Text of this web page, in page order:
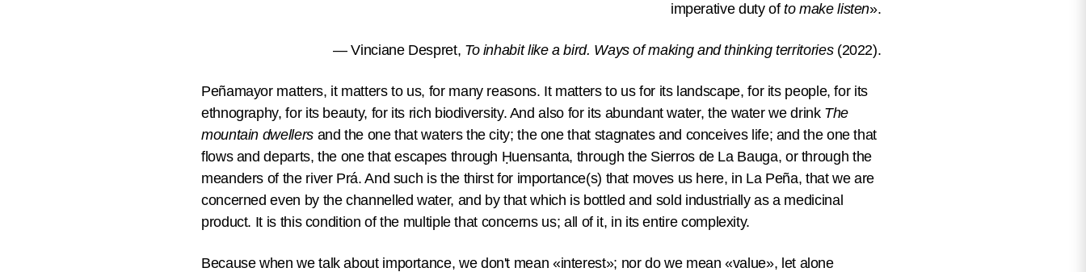
imperative duty ofto make listen».
— Vinciane Despret, To inhabit like a bird. Ways of making and thinking territories(2022).
Peñamayor matters, it matters to us, for many reasons. It matters to us for its landscape, for its people, for its
ethnography, for its beauty, for its rich biodiversity. And also for its abundant water, the water we drink The
mountain dwellersand the one that waters the city; the one that stagnates and conceives life; and the one that
flows and departs, the one that escapes through Ḥuensanta, through the Sierros de La Bauga, or through the
meanders of the river Prá. And such is the thirst for importance(s) that moves us here, in La Peña, that we are
concerned even by the channelled water, and by that which is bottled and sold industrially as a medicinal
product. It is this condition of the multiple that concerns us; all of it, in its entire complexity.
Because when we talk about importance, we don't mean «interest»; nor do we mean «value», let alone